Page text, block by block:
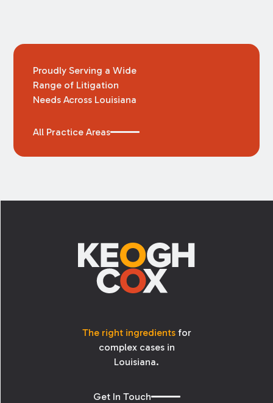
Proudly Serving a Wide
Range of Litigation
Needs Across Louisiana
All Practice Areas
The right ingredientsfor
complex cases in
Louisiana.
Get In Touch